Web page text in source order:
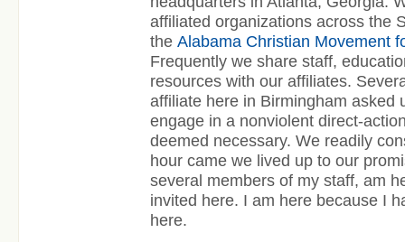
affiliated organizations across the
the Alabama Christian Movement
Frequently we share staff,
resources with our affiliates.
affiliate here in Birmingham asked
engage in a nonviolent direct-
deemed necessary. We readily
hour came we lived up to our
several members of my staff, am
invited here. I am here because I
here.